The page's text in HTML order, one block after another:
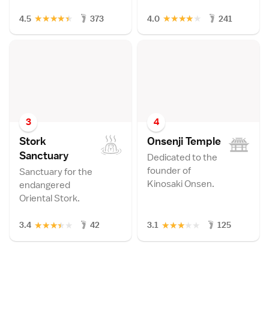
4.5 ★
★
★
★
★ 373 4.0 ★
★
★
★
★ 241
3
Stork
Sanctuary
Sanctuary for the
endangered
Oriental Stork.
3.4 ★
★
★
★
★ 42
4
Onsenji Temple
Dedicated to the
founder of
Kinosaki Onsen.
3.1 ★
★
★
★
★ 125